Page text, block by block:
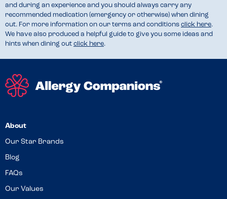
and during an experience and you should always carry any
recommended medication (emergency or otherwise) when dining
out. For more information on our terms and conditions click here.
We have also produced a helpful guide to give you some ideas and
hints when dining out click here.
About
Our Star Brands
Blog
FAQs
Our Values